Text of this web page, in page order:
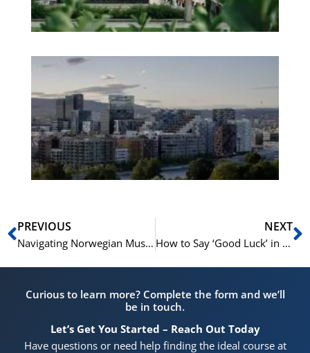
Prev
PREVIOUS
Navigating Norwegian Museums: Essential Vocabulary for Art Lovers
NEXT
How to Say ‘Good Luck’ in Norwegian: Norwegian Variations and Expressions for Every Occasion
Curious to learn more? Complete the form and we’ll
be in touch.
Let’s Get You Started – Reach Out Today
Have questions or need help finding the ideal course at